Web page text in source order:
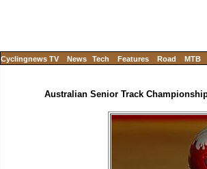
Cyclingnews TV News Tech Features Road MTB
Australian Senior Track